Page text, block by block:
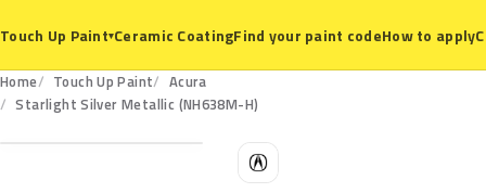
Touch Up Paint▾Ceramic CoatingFind your paint codeHow to apply
Home Touch Up Paint
Acura
Starlight Silver Metallic (NH638M-H)
NH638M-H
A